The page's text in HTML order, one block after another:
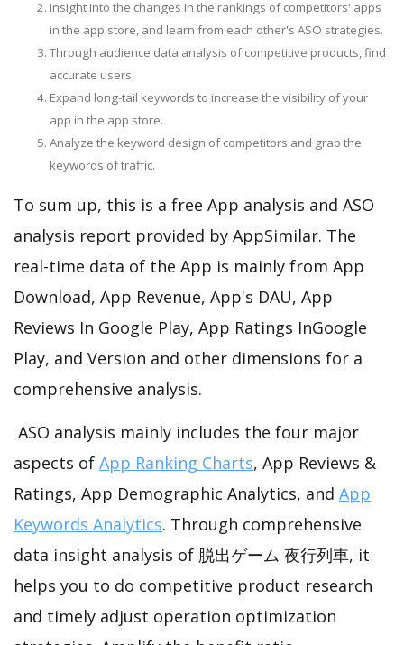
Insight into the changes in the rankings of competitors' apps
in the app store, and learn from each other's ASO strategies.
Through audience data analysis of competitive products, find
accurate users.
Expand long-tail keywords to increase the visibility of your
app in the app store.
Analyze the keyword design of competitors and grab the
keywords of traffic.
To sum up, this is a free App analysis and ASO
analysis report provided by AppSimilar. The
real-time data of the App is mainly from App
Download, App Revenue, App's DAU, App
Reviews In Google Play, App Ratings InGoogle
Play, and Version and other dimensions for a
comprehensive analysis.
ASO analysis mainly includes the four major
aspects of App Ranking Charts, App Reviews &
Ratings, App Demographic Analytics, and App
Keywords Analytics. Through comprehensive
data insight analysis of 脱出ゲーム 夜行列車, it
helps you to do competitive product research
and timely adjust operation optimization